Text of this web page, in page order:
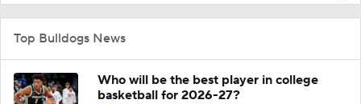
Top Bulldogs News
Who will be the best player in college
basketball for 2026-27?